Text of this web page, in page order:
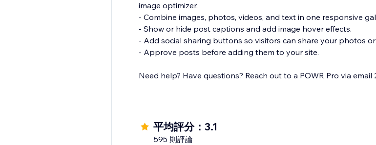
image optimizer.
- Combine images, photos, videos, and text in one responsive
- Show or hide post captions and add image hover effects.
- Add social sharing buttons so visitors can share your photos
- Approve posts before adding them to your site.
Need help? Have questions? Reach out to a POWR Pro via email
平均評分：3.1
595 則評論